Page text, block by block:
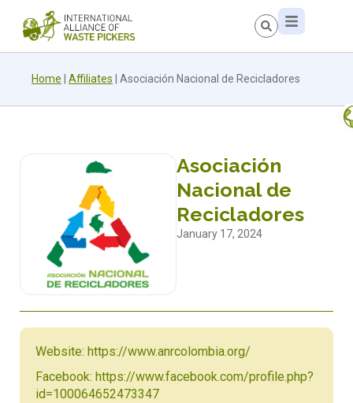
Home Affiliates Asociación Nacional de Recicladores
Asociación
Nacional de
Recicladores
January 17, 2024
Website: https://www.anrcolombia.org/
Facebook: https://www.facebook.com/profile.php?
id=100064652473347